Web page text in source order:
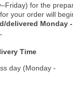
for the
your order will
delivered Monday
Time
day (Monday -